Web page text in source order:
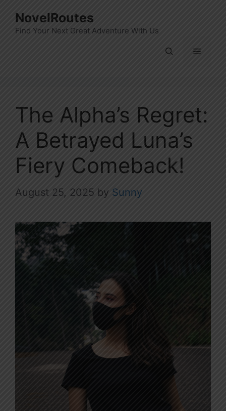
content
NovelRoutes
Find Your Next Great Adventure With Us
Menu
The Alpha’s Regret:
A Betrayed Luna’s
Fiery Comeback!
August 25, 2025 by Sunny